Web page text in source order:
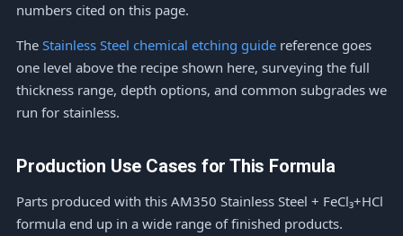
numbers cited on this page.
The Stainless Steel chemical etching guidereference goes
one level above the recipe shown here, surveying the full
thickness range, depth options, and common subgrades we
run for stainless.
Production Use Cases for This Formula
Parts produced with this AM350 Stainless Steel + FeCl₃+HCl
formula end up in a wide range of finished products.